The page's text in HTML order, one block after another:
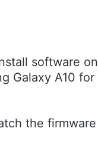
software on
Galaxy A10 for
the firmware